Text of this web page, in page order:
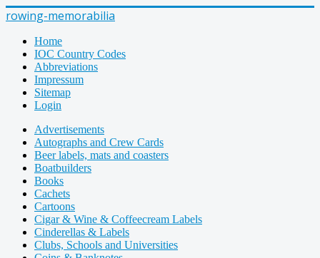
rowing-memorabilia
Home
IOC Country Codes
Abbreviations
Impressum
Sitemap
Login
Advertisements
Autographs and Crew Cards
Beer labels, mats and coasters
Boatbuilders
Books
Cachets
Cartoons
Cigar & Wine & Coffeecream Labels
Cinderellas & Labels
Clubs, Schools and Universities